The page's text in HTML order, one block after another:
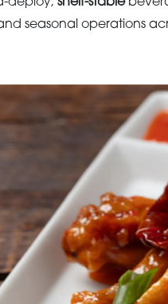
deploy, shelf-stable
seasonal operations